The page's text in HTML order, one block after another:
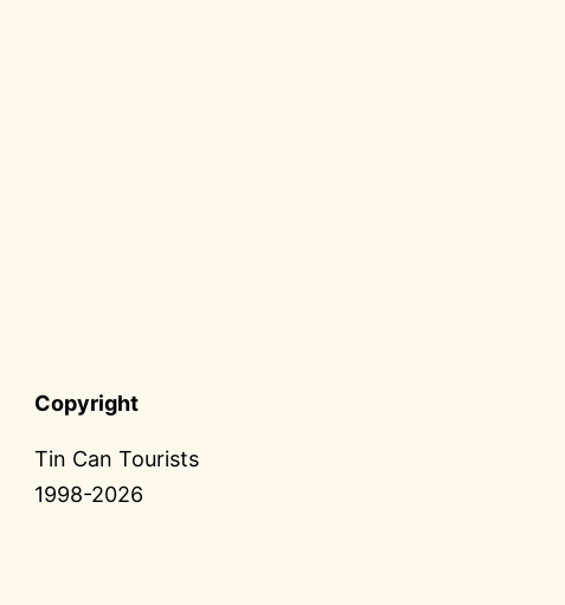
Copyright
Tin Can Tourists
1998-2026